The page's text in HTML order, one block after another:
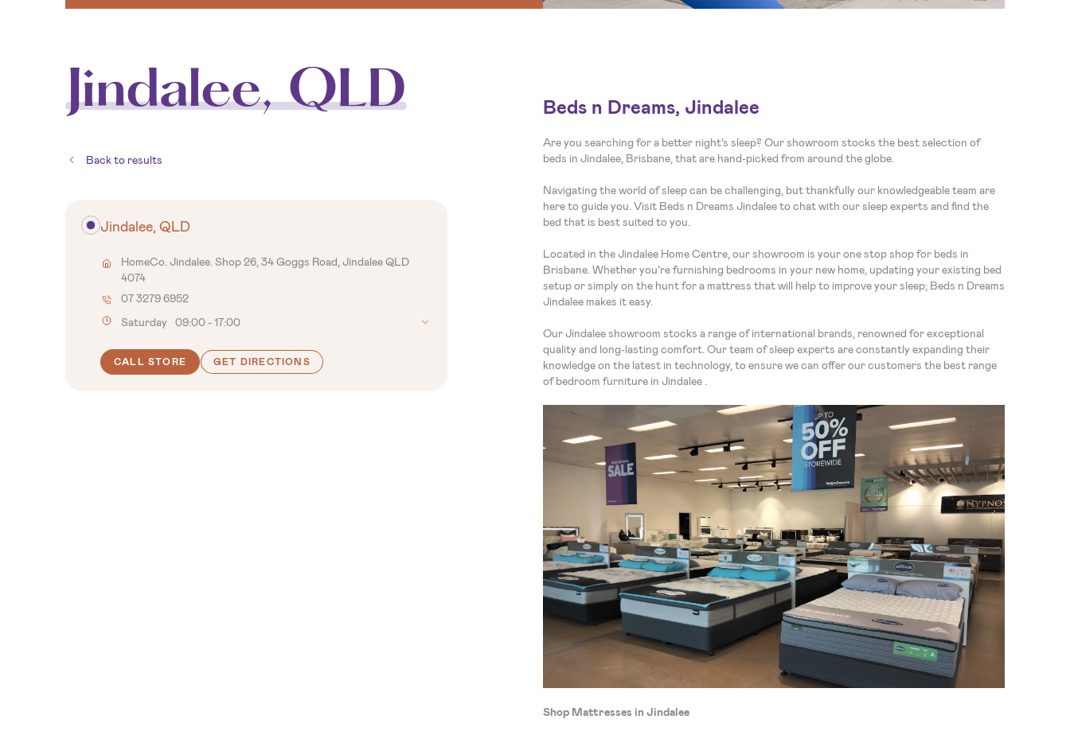
Jindalee, QLD
Back to results
Jindalee, QLD
HomeCo. Jindalee. Shop 26, 34 Goggs Road, Jindalee QLD
4074
07 3279 6952
Saturday 09:00-17:00
CALL STORE GET DIRECTIONS
Beds n Dreams, Jindalee
Are you searching for a better night’s sleep? Our showroom stocks the best selection of
beds in Jindalee, Brisbane, that are hand-picked from around the globe.
Navigating the world of sleep can be challenging, but thankfully our knowledgeable team are
here to guide you. Visit Beds n Dreams Jindalee to chat with our sleep experts and find the
bed that is best suited to you.
Located in the Jindalee Home Centre, our showroom is your one stop shop for beds in
Brisbane. Whether you’re furnishing bedrooms in your new home, updating your existing bed
setup or simply on the hunt for a mattress that will help to improve your sleep; Beds n Dreams
Jindalee makes it easy.
Our Jindalee showroom stocks a range of international brands, renowned for exceptional
quality and long-lasting comfort. Our team of sleep experts are constantly expanding their
knowledge on the latest in technology, to ensure we can offer our customers the best range
of bedroom furniture in Jindalee .
Shop Mattresses in Jindalee